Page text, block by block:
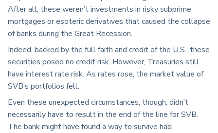
After all, these weren’t investments in risky subprime
mortgages or esoteric derivatives that caused the collapse
of banks during the Great Recession.
Indeed, backed by the full faith and credit of the U.S., these
securities posed no credit risk. However, Treasuries still
have interest rate risk. As rates rose, the market value of
SVB’s portfolios fell.
Even these unexpected circumstances, though, didn’t
necessarily have to result in the end of the line for SVB.
The bank might have found a way to survive had